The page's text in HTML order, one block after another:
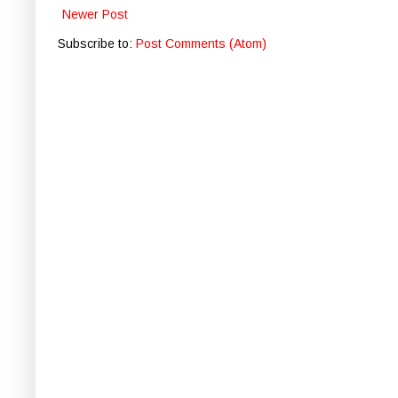
Newer Post
Subscribe to: Post Comments (Atom)